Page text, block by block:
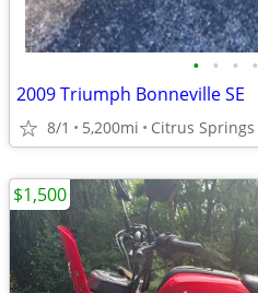
• • • •
2009 Triumph Bonneville SE
8/1 5,200mi Citrus Springs
$1,500